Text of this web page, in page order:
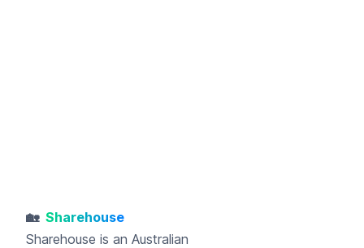
🏡 Sharehouse
Sharehouse is an Australian